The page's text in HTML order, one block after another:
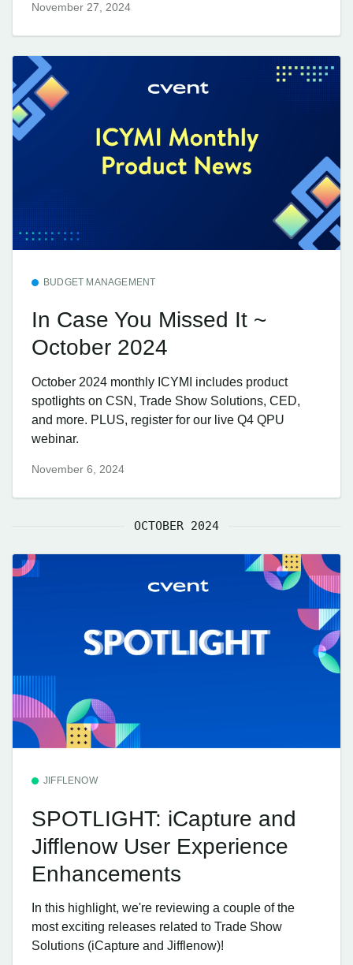
November 27, 2024
BUDGET MANAGEMENT
In Case You Missed It ~
October 2024
October 2024 monthly ICYMI includes product
spotlights on CSN, Trade Show Solutions, CED,
and more. PLUS, register for our live Q4 QPU
webinar.
November 6, 2024
OCTOBER 2024
JIFFLENOW
SPOTLIGHT: iCapture and
Jifflenow User Experience
Enhancements
In this highlight, we're reviewing a couple of the
most exciting releases related to Trade Show
Solutions (iCapture and Jifflenow)!